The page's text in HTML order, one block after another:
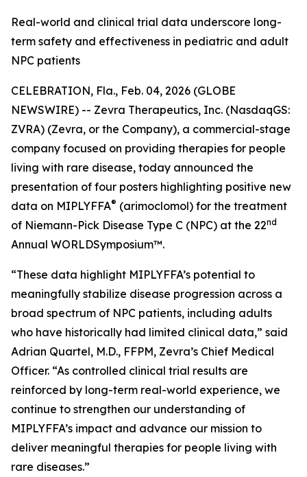
Real-world and clinical trial data underscore long-
term safety and effectiveness in pediatric and adult
NPC patients
CELEBRATION, Fla., Feb. 04, 2026 (GLOBE
NEWSWIRE) -- Zevra Therapeutics, Inc. (NasdaqGS:
ZVRA) (Zevra, or the Company), a commercial-stage
company focused on providing therapies for people
living with rare disease, today announced the
presentation of four posters highlighting positive new
data on MIPLYFFA® (arimoclomol) for the treatment
of Niemann-Pick Disease Type C (NPC) at the 22nd
Annual WORLDSymposium™.
“These data highlight MIPLYFFA’s potential to
meaningfully stabilize disease progression across a
broad spectrum of NPC patients, including adults
who have historically had limited clinical data,” said
Adrian Quartel, M.D., FFPM, Zevra’s Chief Medical
Officer. “As controlled clinical trial results are
reinforced by long-term real-world experience, we
continue to strengthen our understanding of
MIPLYFFA’s impact and advance our mission to
deliver meaningful therapies for people living with
rare diseases.”